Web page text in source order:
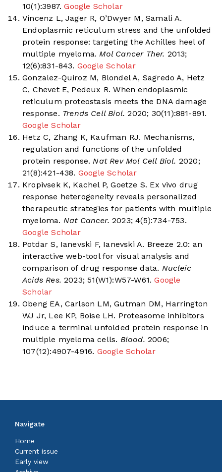
10(1):3987.Google Scholar
Vincenz L, Jager R, O’Dwyer M, Samali A.
Endoplasmic reticulum stress and the unfolded
protein response: targeting the Achilles heel of
multiple myeloma. Mol Cancer Ther. 2013;
12(6):831-843. Google Scholar
Gonzalez-Quiroz M, Blondel A, Sagredo A, Hetz
C, Chevet E, Pedeux R. When endoplasmic
reticulum proteostasis meets the DNA damage
response. Trends Cell Biol. 2020; 30(11):881-891.
Google Scholar
Hetz C, Zhang K, Kaufman RJ. Mechanisms,
regulation and functions of the unfolded
protein response. Nat Rev Mol Cell Biol. 2020;
21(8):421-438. Google Scholar
Kropivsek K, Kachel P, Goetze S. Ex vivo drug
response heterogeneity reveals personalized
therapeutic strategies for patients with multiple
myeloma. Nat Cancer. 2023; 4(5):734-753.
Google Scholar
Potdar S, Ianevski F, Ianevski A. Breeze 2.0: an
interactive web-tool for visual analysis and
comparison of drug response data. Nucleic
Acids Res. 2023; 51(W1):W57-W61.Google
Scholar
Obeng EA, Carlson LM, Gutman DM, Harrington
WJ Jr, Lee KP, Boise LH. Proteasome inhibitors
induce a terminal unfolded protein response in
multiple myeloma cells. Blood. 2006;
107(12):4907-4916. Google Scholar
Navigate
Home
Current issue
Early view